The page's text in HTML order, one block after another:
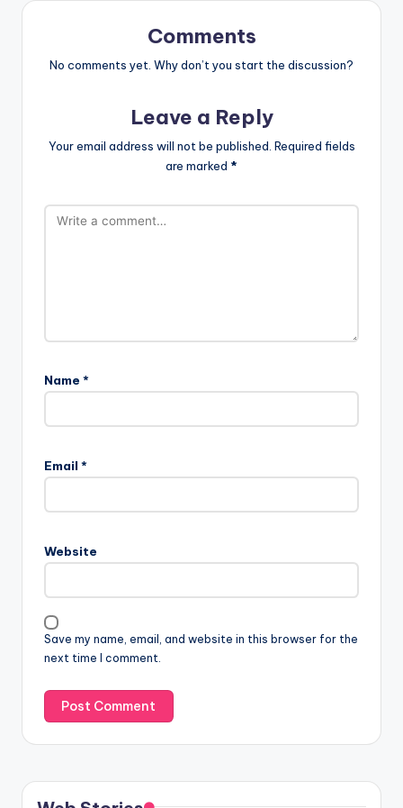
Comments
No comments yet. Why don’t you start the discussion?
Leave a Reply
Your email address will not be published. Required fields
are marked *
Name *
Email *
Website
Save my name, email, and website in this browser for the
next time I comment.